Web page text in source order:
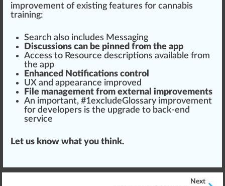
improvement of existing features for cannabis
training:
Search also includes Messaging
Discussions can be pinned from the app
Access to Resource descriptions available from
the app
Enhanced
Notifications control
UX and appearance improved
File management from external improvements
An important, #1excludeGlossary improvement
for developers is the upgrade to back-end
service
Let us know what you think.
Next